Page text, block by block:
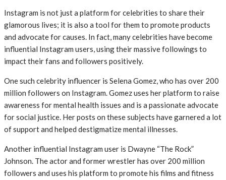
Instagram is not just a platform for celebrities to share their
glamorous lives; it is also a tool for them to promote products
and advocate for causes. In fact, many celebrities have become
influential Instagram users, using their massive followings to
impact their fans and followers positively.
One such celebrity influencer is Selena Gomez, who has over 200
million followers on Instagram. Gomez uses her platform to raise
awareness for mental health issues and is a passionate advocate
for social justice. Her posts on these subjects have garnered a lot
of support and helped destigmatize mental illnesses.
Another influential Instagram user is Dwayne “The Rock”
Johnson. The actor and former wrestler has over 200 million
followers and uses his platform to promote his films and fitness